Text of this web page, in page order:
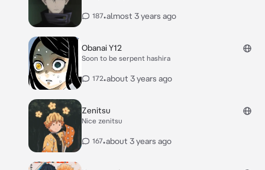
187•almost 3 years ago
Obanai Y12
Soon to be serpent hashira
172•about 3 years ago
Zenitsu
Nice zenitsu
167•about 3 years ago